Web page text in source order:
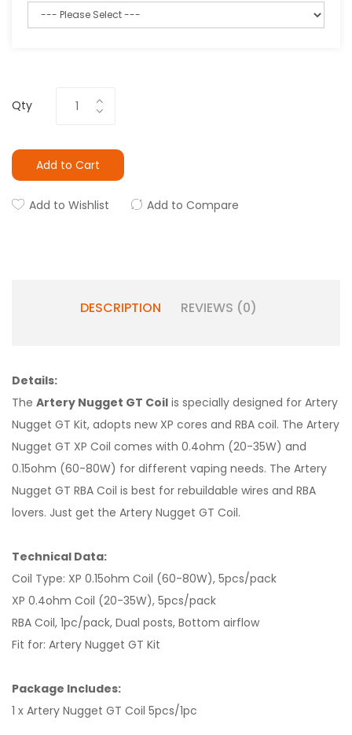
Qty
Add to Cart
Add to Wishlist Add to Compare
DESCRIPTION REVIEWS (0)
Details:
The Artery Nugget GT Coil is specially designed for Artery
Nugget GT Kit, adopts new XP cores and RBA coil. The Artery
Nugget GT XP Coil comes with 0.4ohm (20-35W) and
0.15ohm (60-80W) for different vaping needs. The Artery
Nugget GT RBA Coil is best for rebuildable wires and RBA
lovers. Just get the Artery Nugget GT Coil.
Technical Data:
Coil Type: XP 0.15ohm Coil (60-80W), 5pcs/pack
XP 0.4ohm Coil (20-35W), 5pcs/pack
RBA Coil, 1pc/pack, Dual posts, Bottom airflow
Fit for: Artery Nugget GT Kit
Package Includes:
1 x Artery Nugget GT Coil 5pcs/1pc